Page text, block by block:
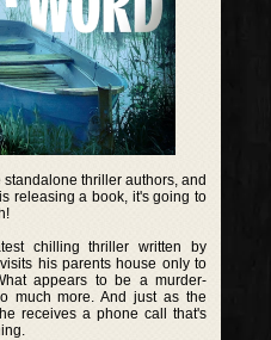
standalone thriller authors, and
releasing a book, it's going to
chilling thriller written by
his parents house only to
appears to be a murder-
much more. And just as the
receives a phone call that's